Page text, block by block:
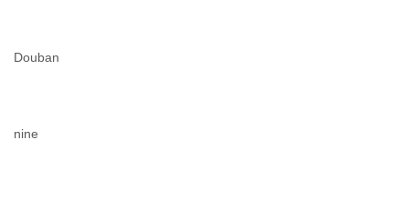
Douban
nine